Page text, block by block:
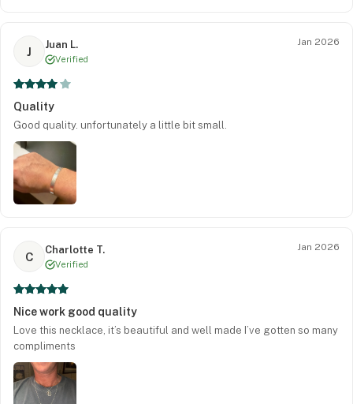
J
Juan L.
Verified
Jan 2026
Quality
Good quality. unfortunately a little bit small.
C
Charlotte T.
Verified
Jan 2026
Nice work good quality
Love this necklace, it’s beautiful and well made I’ve gotten so many
compliments